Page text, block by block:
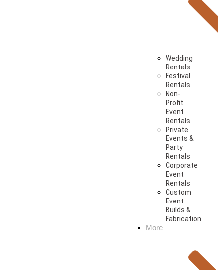
Wedding
Rentals
Festival
Rentals
Non-
Profit
Event
Rentals
Private
Events &
Party
Rentals
Corporate
Event
Rentals
Custom
Event
Builds &
Fabrication
More